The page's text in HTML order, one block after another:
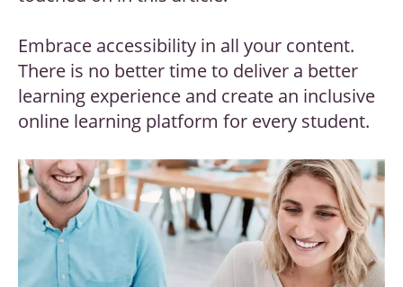
Embrace accessibility in all your content.
There is no better time to deliver a better
learning experience and create an inclusive
online learning platform for every student.